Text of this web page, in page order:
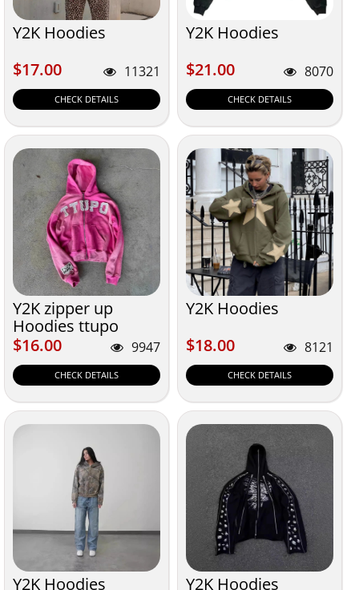
Y2K Hoodies
$17.00
$17.00 11321
CHECK DETAILS
Y2K Hoodies
$21.00
$21.00 8070
CHECK DETAILS
Y2K zipper up
Hoodies ttupo
$16.00
$16.00 9947
CHECK DETAILS
Y2K Hoodies
$18.00
$18.00 8121
CHECK DETAILS
Y2K Hoodies Y2K Hoodies